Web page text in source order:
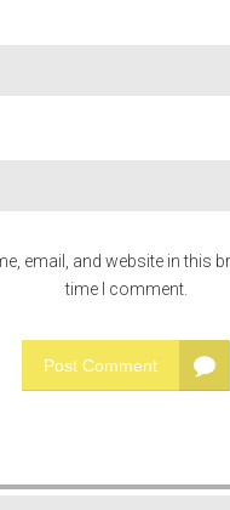
email, and website in this
time I comment.
Post Comment